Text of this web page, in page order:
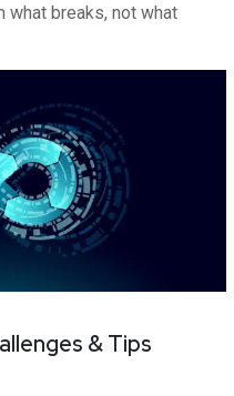
what breaks, not what
& Tips